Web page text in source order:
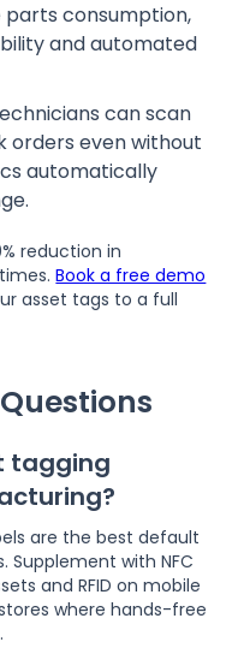
consumption,
and automated
can scan
orders even without
automatically
reduction in
Book a free demo
asset tags to a full
tagging
are the best default
with NFC
and RFID on mobile
where hands-free